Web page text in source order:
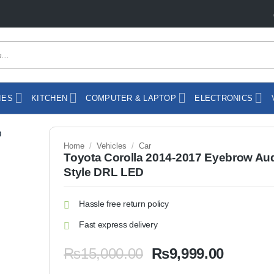
KITCHEN COMPUTER & LAPTOP ELECTRONICS
Home / Vehicles / Car
Toyota Corolla 2014-2017 Eyebrow
Style DRL LED
Hassle free return policy
Fast express delivery
₨15,000.00 Original
₨9,999.00Current